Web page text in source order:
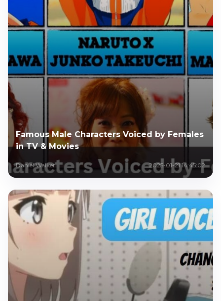
Famous Male Characters Voiced by Females
in TV & Movies
Daniel Walker 2025-01-21 14:45:02